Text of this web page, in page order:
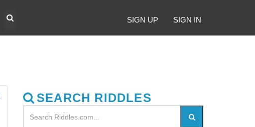
SIGN UP SIGN IN
SEARCH RIDDLES